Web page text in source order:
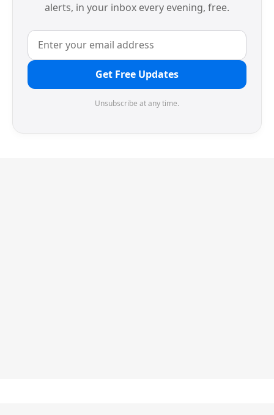
alerts, in your inbox every evening, free.
Get Free Updates
Unsubscribe at any time.